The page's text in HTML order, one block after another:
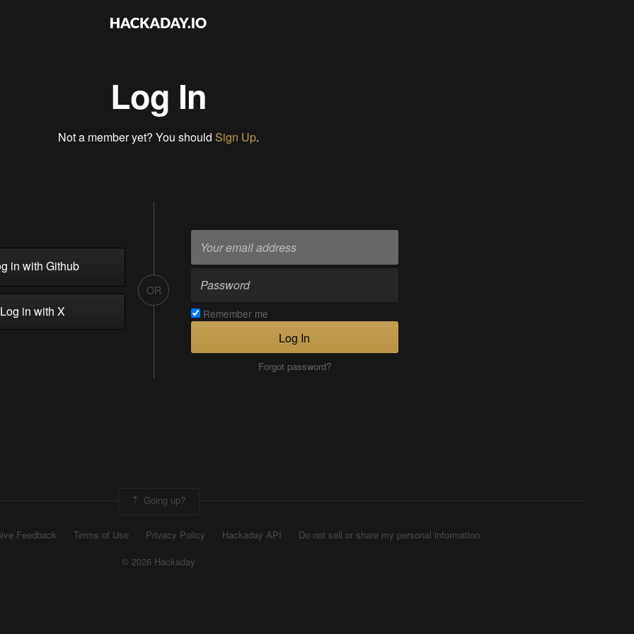
Log In
Not a member yet? You should Sign Up.
in with Github
in with X
OR
Remember me
Log In
Forgot password?
Going up?
Feedback Terms of Use Privacy Policy Hackaday API
Do not sell or share my personal information
© 2026 Hackaday